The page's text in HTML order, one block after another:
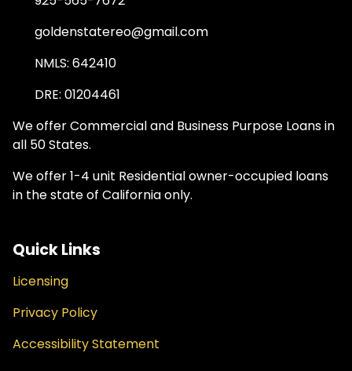
goldenstatereo@gmail.com
NMLS: 642410
DRE: 01204461
We offer Commercial and Business Purpose Loans in
all 50 States.
We offer 1-4 unit Residential owner-occupied loans
in the state of California only.
Quick Links
Licensing
Privacy Policy
Accessibility Statement